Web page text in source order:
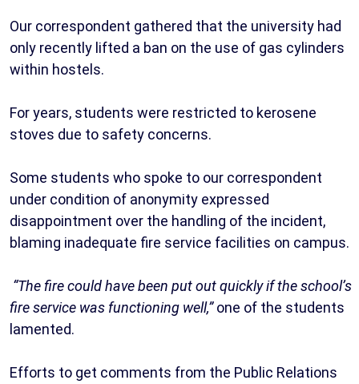
‎Our correspondent gathered that the university had
only recently lifted a ban on the use of gas cylinders
within hostels.
For years, students were restricted to kerosene
stoves due to safety concerns.
‎Some students who spoke to our correspondent
under condition of anonymity expressed
disappointment over the handling of the incident,
blaming inadequate fire service facilities on campus.
“The fire could have been put out quickly if the school’s
fire service was functioning well,”one of the students
lamented.
‎Efforts to get comments from the Public Relations